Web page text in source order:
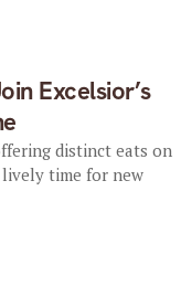
Excelsior’s
distinct eats on
lively time for new